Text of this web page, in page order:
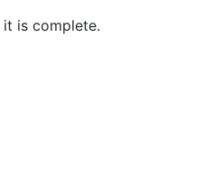
is complete.